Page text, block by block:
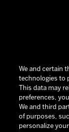
We and certain
technologies to
This data may
preferences,
We and third
of purposes,
personalize